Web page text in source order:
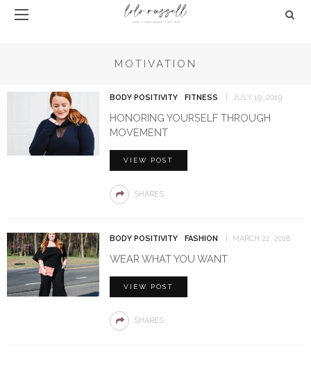
MOTIVATION
BODY POSITIVITY FITNESS JULY 19, 2019
HONORING YOURSELF THROUGH
MOVEMENT
VIEW POST
SHARES
BODY POSITIVITY FASHION MARCH 22, 2018
WEAR WHAT YOU WANT
VIEW POST
SHARES